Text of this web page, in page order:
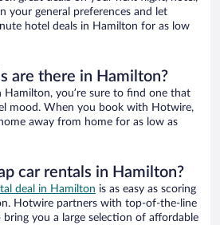
your general preferences and let
hotel deals in Hamilton for as low
are there in Hamilton?
you’re sure to find one that
mood. When you book with Hotwire,
away from home for as low as
car rentals in Hamilton?
deal in Hamilton is as easy as scoring
Hotwire partners with top-of-the-line
you a large selection of affordable